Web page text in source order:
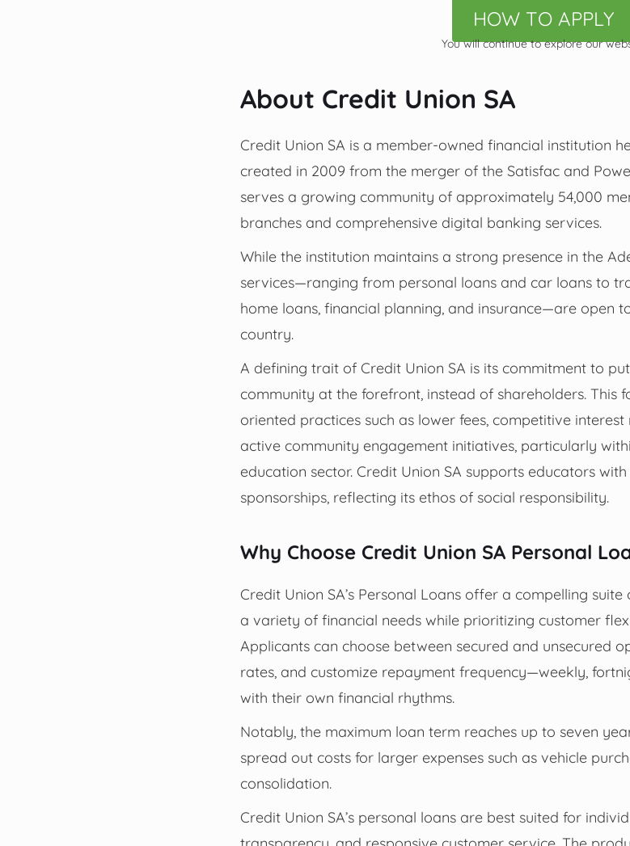
HOW TO APPLY
You will continue to explore our
About Credit Union SA
Credit Union SA is a member-owned financial institution
created in 2009 from the merger of the Satisfac and
serves a growing community of approximately 54,000
branches and comprehensive digital banking services.
While the institution maintains a strong presence in the
services—ranging from personal loans and car loans to
home loans, financial planning, and insurance—are open
country.
A defining trait of Credit Union SA is its commitment to
community at the forefront, instead of shareholders. This
oriented practices such as lower fees, competitive
active community engagement initiatives, particularly
education sector. Credit Union SA supports educators
sponsorships, reflecting its ethos of social responsibility.
Why Choose Credit Union SA Personal
Credit Union SA’s Personal Loans offer a compelling
a variety of financial needs while prioritizing customer
Applicants can choose between secured and unsecured
rates, and customize repayment frequency—weekly,
with their own financial rhythms.
Notably, the maximum loan term reaches up to seven
spread out costs for larger expenses such as vehicle
consolidation.
Credit Union SA’s personal loans are best suited for